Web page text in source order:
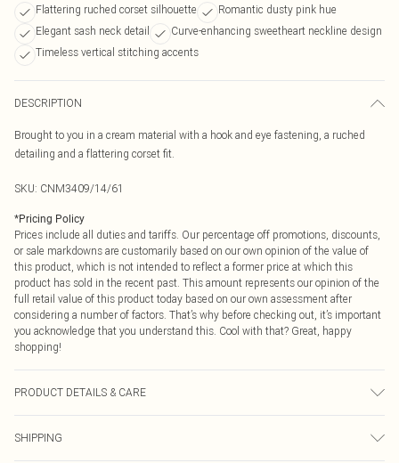
Flattering ruched corset silhouette
Romantic dusty pink hue
Elegant sash neck detail
Curve-enhancing sweetheart neckline design
Timeless vertical stitching accents
DESCRIPTION
Brought to you in a cream material with a hook and eye fastening, a ruched
detailing and a flattering corset fit.
SKU: CNM3409/14/61
*Pricing Policy
Prices include all duties and tariffs. Our percentage off promotions, discounts,
or sale markdowns are customarily based on our own opinion of the value of
this product, which is not intended to reflect a former price at which this
product has sold in the recent past. This amount represents our opinion of the
full retail value of this product today based on our own assessment after
considering a number of factors. That’s why before checking out, it’s important
you acknowledge that you understand this. Cool with that? Great, happy
shopping!
PRODUCT DETAILS & CARE
SHIPPING